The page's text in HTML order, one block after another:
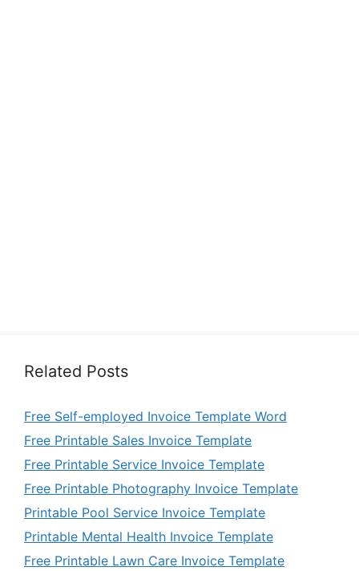
Related Posts
Free Self-employed Invoice Template Word
Free Printable Sales Invoice Template
Free Printable Service Invoice Template
Free Printable Photography Invoice Template
Printable Pool Service Invoice Template
Printable Mental Health Invoice Template
Free Printable Lawn Care Invoice Template